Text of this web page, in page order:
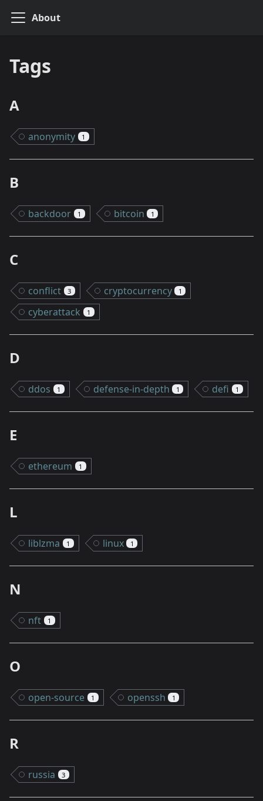
About
Tags
A
anonymity 1
B
backdoor 1 bitcoin 1
C
conflict 3 cryptocurrency 1
cyberattack 1
D
ddos 1 defense-in-depth 1 defi 1
E
ethereum 1
L
liblzma 1 linux 1
N
nft 1
O
open-source 1 openssh 1
R
russia 3